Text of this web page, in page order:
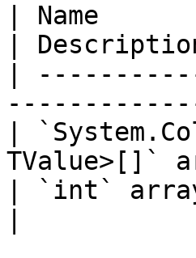
| Name
|
|
|
| `int`